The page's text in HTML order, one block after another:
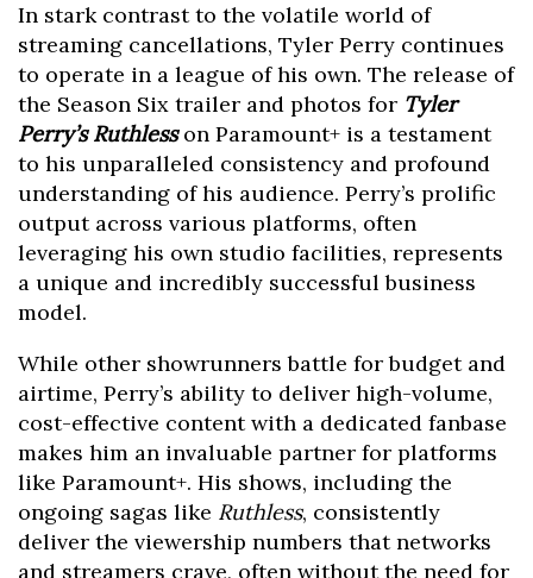
In stark contrast to the volatile world of
streaming cancellations, Tyler Perry continues
to operate in a league of his own. The release of
the Season Six trailer and photos for Tyler
Perry’s Ruthlesson Paramount+ is a testament
to his unparalleled consistency and profound
understanding of his audience. Perry’s prolific
output across various platforms, often
leveraging his own studio facilities, represents
a unique and incredibly successful business
model.
While other showrunners battle for budget and
airtime, Perry’s ability to deliver high-volume,
cost-effective content with a dedicated fanbase
makes him an invaluable partner for platforms
like Paramount+. His shows, including the
ongoing sagas like Ruthless, consistently
deliver the viewership numbers that networks
and streamers crave, often without the need for